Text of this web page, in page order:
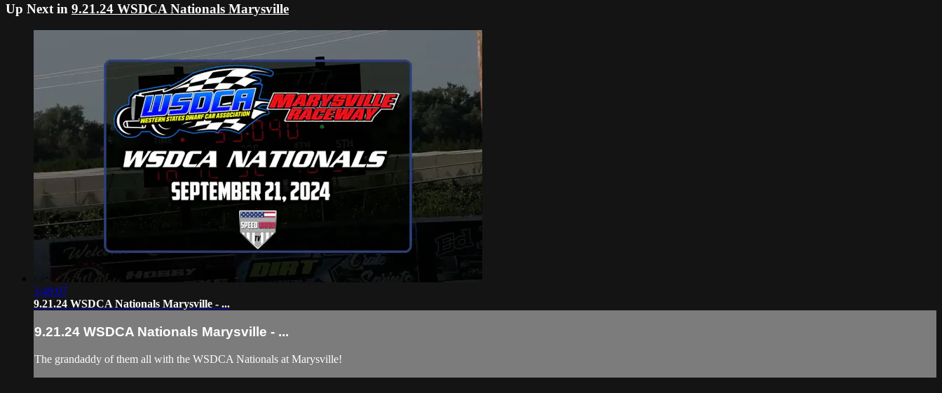
Up Next in 9.21.24 WSDCA Nationals Marysville
3:49:07
9.21.24 WSDCA Nationals Marysville - ...
9.21.24 WSDCA Nationals Marysville - ...
The grandaddy of them all with the WSDCA Nationals at Marysville!